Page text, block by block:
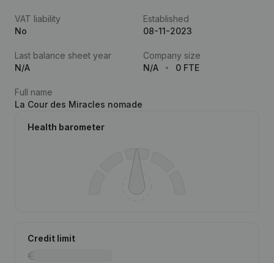
VAT liability
No
Established
08-11-2023
Last balance sheet year
N/A
Company size
N/A
0 FTE
Full name
La Cour des Miracles nomade
Health barometer
Credit limit